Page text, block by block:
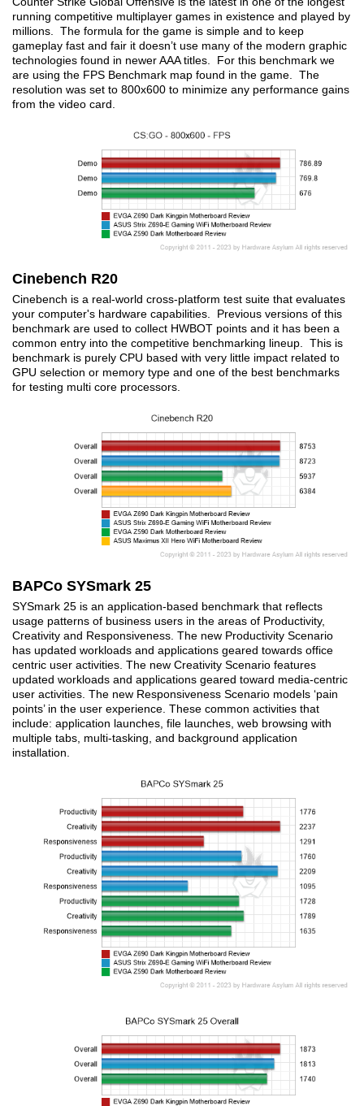
running competitive multiplayer games in existence and played by
millions. The formula for the game is simple and to keep
gameplay fast and fair it doesn’t use many of the modern graphic
technologies found in newer AAA titles. For this benchmark we
are using the FPS Benchmark map found in the game. The
resolution was set to 800x600 to minimize any performance gains
from the video card.
Cinebench R20
Cinebench is a real-world cross-platform test suite that evaluates
your computer's hardware capabilities. Previous versions of this
benchmark are used to collect HWBOT points and it has been a
common entry into the competitive benchmarking lineup. This is
benchmark is purely CPU based with very little impact related to
GPU selection or memory type and one of the best benchmarks
for testing multi core processors.
BAPCo SYSmark 25
SYSmark 25 is an application-based benchmark that reflects
usage patterns of business users in the areas of Productivity,
Creativity and Responsiveness. The new Productivity Scenario
has updated workloads and applications geared towards office
centric user activities. The new Creativity Scenario features
updated workloads and applications geared toward media-centric
user activities. The new Responsiveness Scenario models ‘pain
points’ in the user experience. These common activities that
include: application launches, file launches, web browsing with
multiple tabs, multi-tasking, and background application
installation.